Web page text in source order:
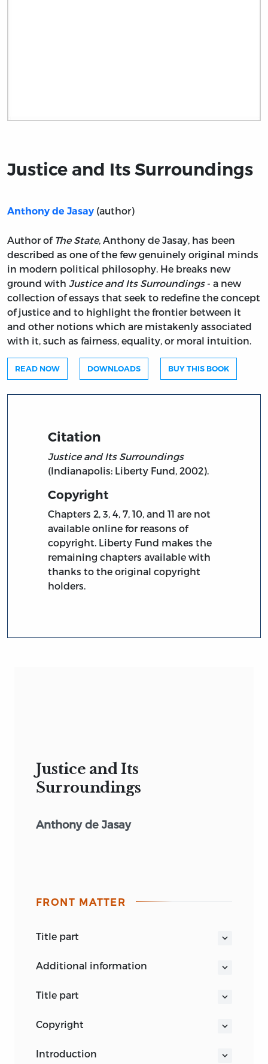
Justice and Its Surroundings
Anthony de Jasay (author)
Author of The State, Anthony de Jasay, has been
described as one of the few genuinely original minds
in modern political philosophy. He breaks new
ground with Justice and Its Surroundings- a new
collection of essays that seek to redefine the concept
of justice and to highlight the frontier between it
and other notions which are mistakenly associated
with it, such as fairness, equality, or moral intuition.
READ NOW DOWNLOADS BUY THIS BOOK
Citation
Justice and Its Surroundings
(Indianapolis: Liberty Fund, 2002).
Copyright
Chapters 2, 3, 4, 7, 10, and 11 are not
available online for reasons of
copyright. Liberty Fund makes the
remaining chapters available with
thanks to the original copyright
holders.
Justice and Its
Surroundings
Anthony de Jasay
FRONT MATTER
title part
JUSTICE AND ITS SURROUNDINGS
additional information
title part
JUSTICE AND ITS SURROUNDINGS
LIBERTY FUND
copyright
Amagi books are published by Liberty
introduction